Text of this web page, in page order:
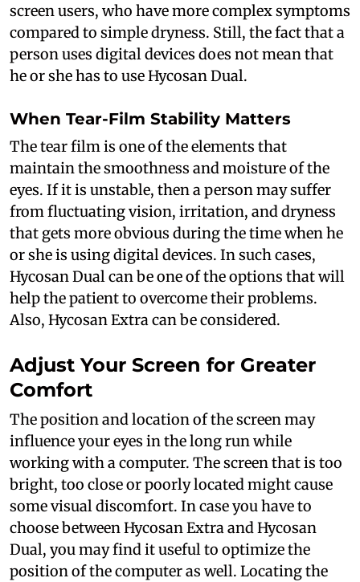
screen users, who have more complex symptoms
compared to simple dryness. Still, the fact that a
person uses digital devices does not mean that
he or she has to use Hycosan Dual.
When Tear-Film Stability Matters
The tear film is one of the elements that
maintain the smoothness and moisture of the
eyes. If it is unstable, then a person may suffer
from fluctuating vision, irritation, and dryness
that gets more obvious during the time when he
or she is using digital devices. In such cases,
Hycosan Dual can be one of the options that will
help the patient to overcome their problems.
Also, Hycosan Extra can be considered.
Adjust Your Screen for Greater
Comfort
The position and location of the screen may
influence your eyes in the long run while
working with a computer. The screen that is too
bright, too close or poorly located might cause
some visual discomfort. In case you have to
choose between Hycosan Extra and Hycosan
Dual, you may find it useful to optimize the
position of the computer as well. Locating the